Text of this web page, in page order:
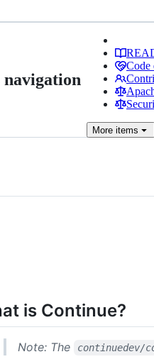
Code
More items
is Continue?
Note: The continuedev/